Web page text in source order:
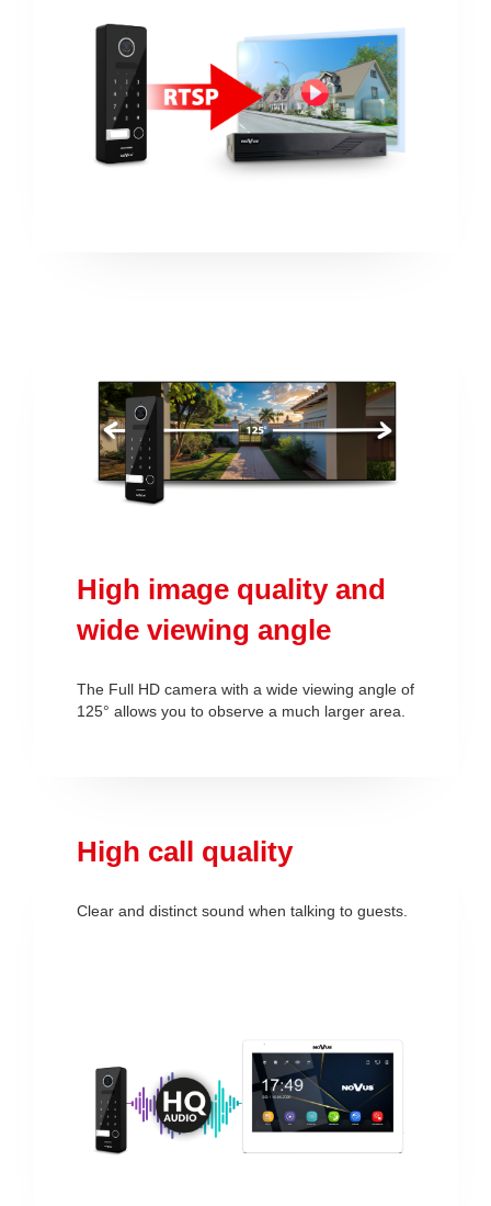
High image quality and
wide viewing angle
The Full HD camera with a wide viewing angle of
125° allows you to observe a much larger area.
High call quality
Clear and distinct sound when talking to guests.